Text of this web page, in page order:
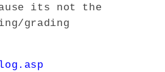
its not the
grading